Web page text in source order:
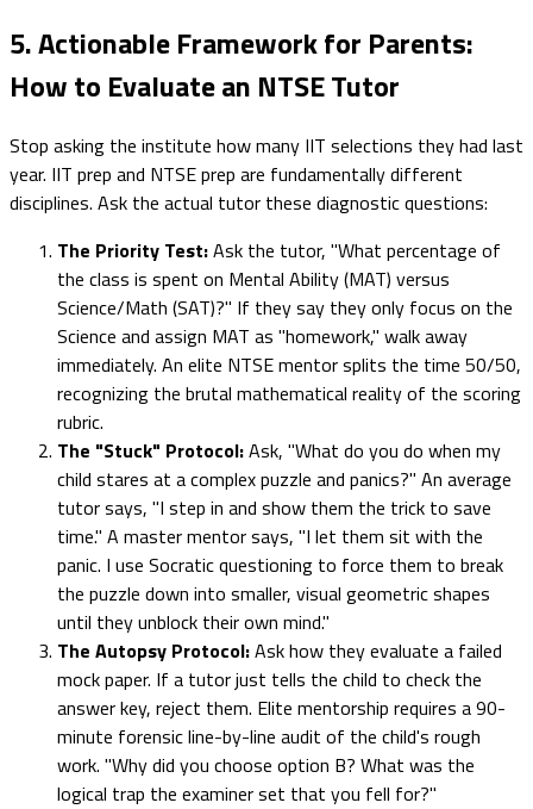
5. Actionable Framework for Parents:
How to Evaluate an NTSE Tutor
Stop asking the institute how many IIT selections they had last
year. IIT prep and NTSE prep are fundamentally different
disciplines. Ask the actual tutor these diagnostic questions:
The Priority Test:Ask the tutor, "What percentage of
the class is spent on Mental Ability (MAT) versus
Science/Math (SAT)?" If they say they only focus on the
Science and assign MAT as "homework," walk away
immediately. An elite NTSE mentor splits the time 50/50,
recognizing the brutal mathematical reality of the scoring
rubric.
The "Stuck" Protocol:Ask, "What do you do when my
child stares at a complex puzzle and panics?" An average
tutor says, "I step in and show them the trick to save
time." A master mentor says, "I let them sit with the
panic. I use Socratic questioning to force them to break
the puzzle down into smaller, visual geometric shapes
until they unblock their own mind."
The Autopsy Protocol:Ask how they evaluate a failed
mock paper. If a tutor just tells the child to check the
answer key, reject them. Elite mentorship requires a 90-
minute forensic line-by-line audit of the child's rough
work. "Why did you choose option B? What was the
logical trap the examiner set that you fell for?"